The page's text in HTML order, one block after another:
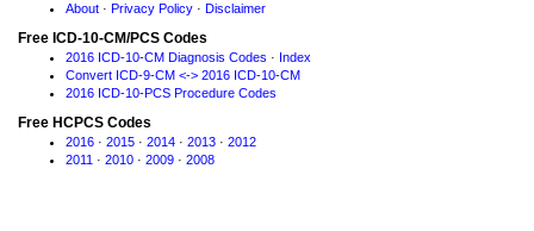
About · Privacy Policy · Disclaimer
Free ICD-10-CM/PCS Codes
2016 ICD-10-CM Diagnosis Codes · Index
Convert ICD-9-CM <-> 2016 ICD-10-CM
2016 ICD-10-PCS Procedure Codes
Free HCPCS Codes
2016 · 2015 · 2014 · 2013 · 2012
2011 · 2010 · 2009 · 2008